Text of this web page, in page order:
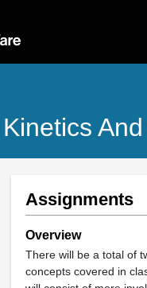
Assignments
Overview
There will be a total of
concepts covered in